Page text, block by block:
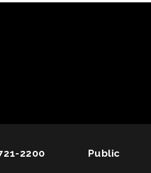
2200 Public